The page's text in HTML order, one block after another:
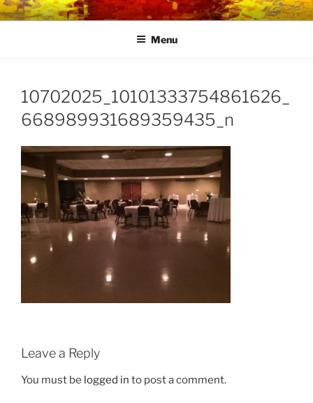
Skip
to
LINK CENTRE
Community Connected
Menu
10702025_10101333754861626_
668989931689359435_n
Leave a Reply
You must be logged in to post a comment.